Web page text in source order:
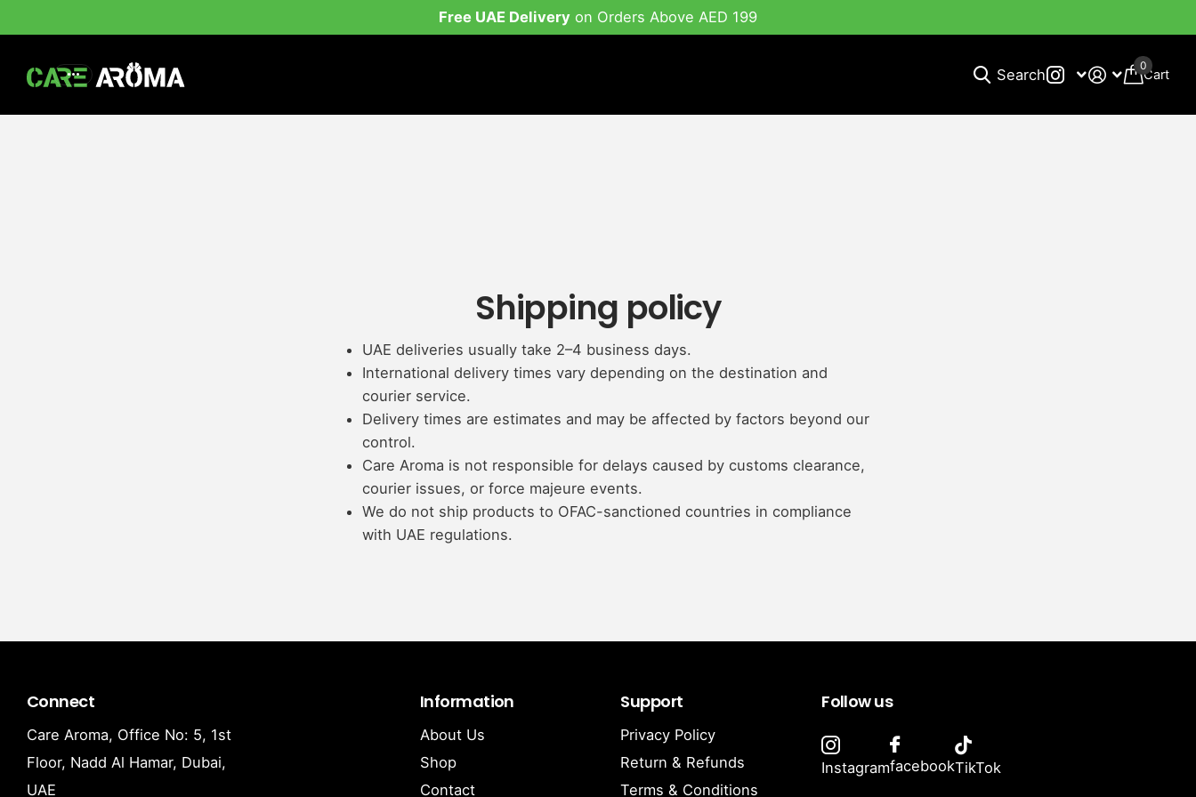
Free UAE Delivery on Orders Above AED 199
Search Cart
0
Shipping policy
UAE deliveries usually take 2–4 business days.
International delivery times vary depending on the destination and
courier service.
Delivery times are estimates and may be affected by factors beyond our
control.
Care Aroma is not responsible for delays caused by customs clearance,
courier issues, or force majeure events.
We do not ship products to OFAC-sanctioned countries in compliance
with UAE regulations.
Connect
Care Aroma, Office No: 5, 1st
Floor, Nadd Al Hamar, Dubai,
UAE
Information
About Us
Shop
Contact
Support
Privacy Policy
Return & Refunds
Terms & Conditions
Follow us
InstagramfacebookTikTok